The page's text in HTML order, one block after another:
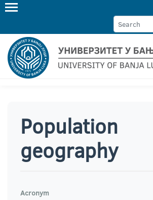
Population
geography
Acronym